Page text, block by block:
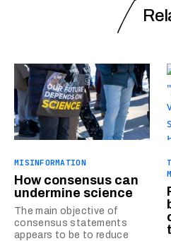
MISINFORMATION
How consensus can
undermine science
The main objective of
consensus statements
appears to be to reduce